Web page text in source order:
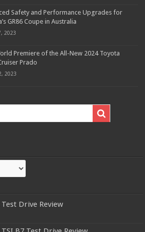
Safety and Performance Upgrades for
GR86 Coupe in Australia
2023
Premiere of the All-New 2024 Toyota
Prado
2023
Drive Review